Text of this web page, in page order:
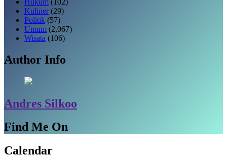
Kuliner (29)
Politik (57)
Umum (2,067)
Wisata (106)
Author Info
Andres Silkoo
Find Me On
Calendar